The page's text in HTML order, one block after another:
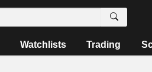
Watchlists Trading